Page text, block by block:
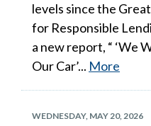
levels since the
for Responsible
a new report, “ ‘We
Our Car’... More
WEDNESDAY, MAY 20, 2026